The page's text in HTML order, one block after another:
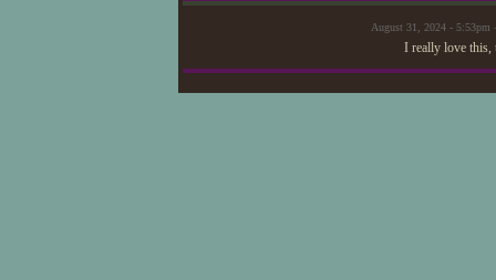
August 31, 2024 -
I really love this,